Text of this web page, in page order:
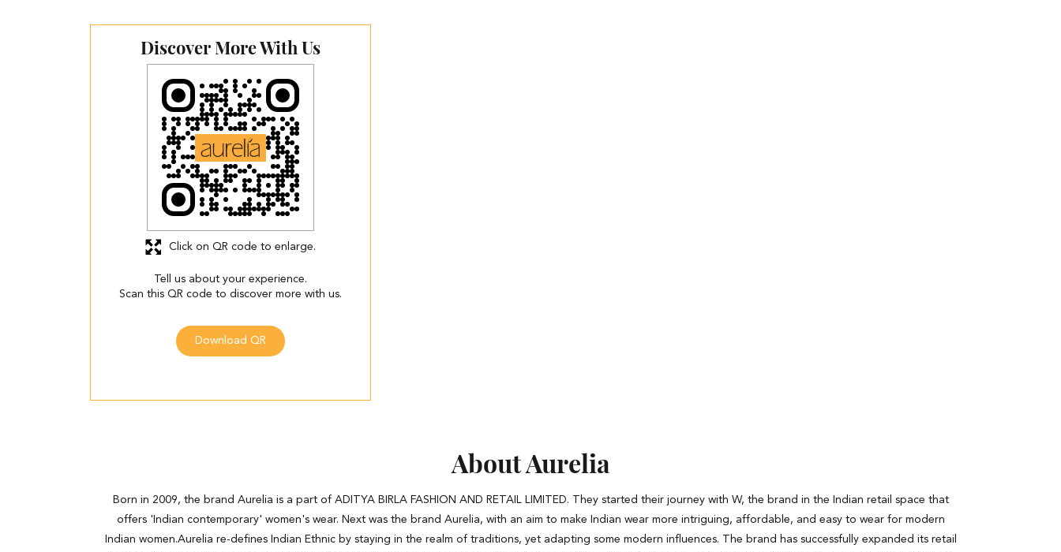
Discover More With Us
Tell us about your experience.
Scan this QR code to discover more with us.
Download QR
Click on QR code to enlarge.
About Aurelia
Born in 2009, the brand Aurelia is a part of ADITYA BIRLA FASHION AND RETAIL LIMITED. They started their journey with W, the brand in the Indian retail space that
offers 'Indian contemporary' women's wear. Next was the brand Aurelia, with an aim to make Indian wear more intriguing, affordable, and easy to wear for modern
Indian women.Aurelia re-defines Indian Ethnic by staying in the realm of traditions, yet adapting some modern influences. The brand has successfully expanded its retail